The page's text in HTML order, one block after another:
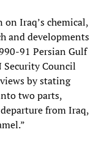
Iraq’s chemical,
and developments
91 Persian Gulf
Security Council
by stating
two parts,
from Iraq,